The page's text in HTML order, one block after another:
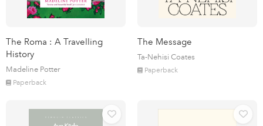
The Roma : A Travelling
History
Madeline Potter
Paperback
The Message
Ta-Nehisi Coates
Paperback